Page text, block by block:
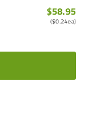
$58.95
($0.24ea)